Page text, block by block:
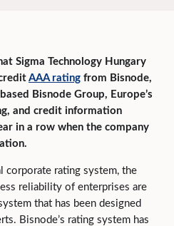
Sigma Technology Hungary
AAA rating from Bisnode,
Bisnode Group, Europe’s
and credit information
in a row when the company
corporate rating system, the
reliability of enterprises are
that has been designed
Bisnode’s rating system has